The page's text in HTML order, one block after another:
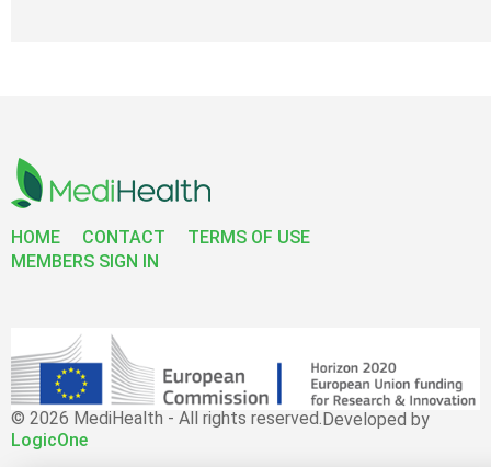
HOME CONTACT
TERMS OF USE
MEMBERS SIGN IN
© 2026 MediHealth - All rights reserved. Developed by
LogicOne